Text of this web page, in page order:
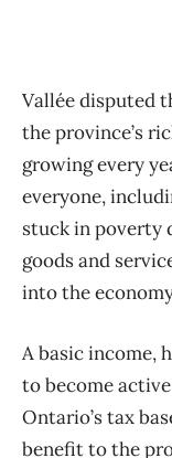
Vallée disputed
the province’s
growing every
everyone,
stuck in poverty
goods and
into the
A basic income,
to become
Ontario’s tax
benefit to the